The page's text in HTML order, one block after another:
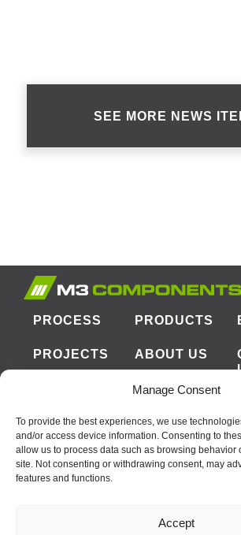
Manage Consent
To provide the best experiences, we use
and/or access device information. Consenting to
allow us to process data such as browsing behavior
site. Not consenting or withdrawing consent, may
features and functions.
Accept
SEE MORE NEWS
PROCESS PRODUCTS
PROJECTS ABOUT US
CORPORATE OFFICE
2031 OPTISOLAR LN
MCCLELLAN PARK, CA 95652